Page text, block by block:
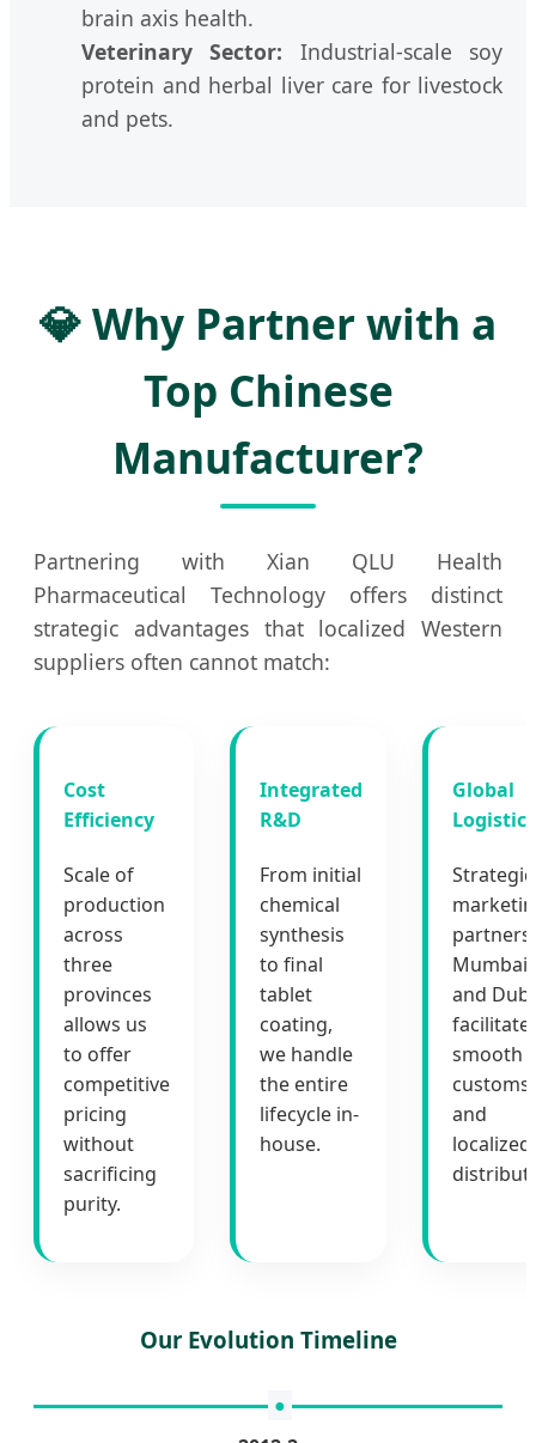
brain axis health.
Veterinary Sector: Industrial-scale soy
protein and herbal liver care for livestock
and pets.
💎 Why Partner with a
Top Chinese
Manufacturer?
Partnering with Xian QLU Health
Pharmaceutical Technology offers distinct
strategic advantages that localized Western
suppliers often cannot match:
Cost
Efficiency
Scale of
production
across
three
provinces
allows us
to offer
competitive
pricing
without
sacrificing
purity.
Integrated
R&D
From initial
chemical
synthesis
to final
tablet
coating,
we handle
the entire
lifecycle in-
house.
Global
Logistics
Strategic
partners
Mumbai
and
facilitate
smooth
customs
and
localized
Our Evolution Timeline